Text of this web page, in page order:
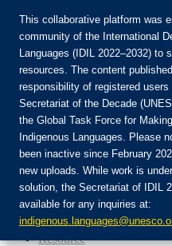
Join the Community:
Login
EN
FR
ES
RU
Home
Resource
This collaborative platform was
community of the International
Languages (IDIL 2022–2032) to
resources. The content
responsibility of registered
Secretariat of the Decade
the Global Task Force for
Indigenous Languages. Please
been inactive since February
new uploads. While work is
solution, the Secretariat of IDIL
available for any inquiries at: